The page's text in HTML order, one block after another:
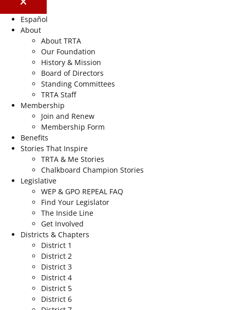
Español
About
About TRTA
Our Foundation
History & Mission
Board of Directors
Standing Committees
TRTA Staff
Membership
Join and Renew
Membership Form
Benefits
Stories That Inspire
TRTA & Me Stories
Chalkboard Champion Stories
Legislative
WEP & GPO REPEAL FAQ
Find Your Legislator
The Inside Line
Get Involved
Districts & Chapters
District 1
District 2
District 3
District 4
District 5
District 6